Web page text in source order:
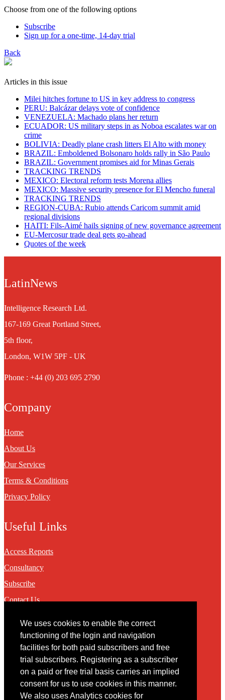
We uses cookies to enable the correct
functioning of the login and navigation
facilities for both paid subscribers and free
trial subscribers. Registering as a subscriber
on a paid or free trial basis carries an implied
consent for us to use cookies in this manner.
We also uses Analytics cookies for
Choose from one of the following options
Subscribe
Sign up for a one-time, 14-day trial
Back
Articles in this issue
Milei hitches fortune to US in key address to congress
PERU: Balcázar delays vote of confidence
VENEZUELA: Machado plans her return
ECUADOR: US military steps in as Noboa escalates war on
crime
BOLIVIA: Deadly plane crash litters El Alto with money
BRAZIL: Emboldened Bolsonaro holds rally in São Paulo
BRAZIL: Government promises aid for Minas Gerais
TRACKING TRENDS
MEXICO: Electoral reform tests Morena allies
MEXICO: Massive security presence for El Mencho funeral
TRACKING TRENDS
REGION-CUBA: Rubio attends Caricom summit amid
regional divisions
HAITI: Fils-Aimé hails signing of new governance agreement
EU-Mercosur trade deal gets go-ahead
Quotes of the week
LatinNews
Intelligence Research Ltd.
167-169 Great Portland Street,
5th floor,
London, W1W 5PF - UK
Phone : +44 (0) 203 695 2790
Company
Home
About Us
Our Services
Terms & Conditions
Privacy Policy
Useful Links
Access Reports
Consultancy
Subscribe
Contact Us
Contact
You may contact us via our online contact form